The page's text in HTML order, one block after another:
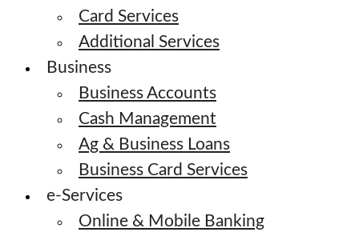
Card Services
Additional Services
Business
Business Accounts
Cash Management
Ag & Business Loans
Business Card Services
e-Services
Online & Mobile Banking